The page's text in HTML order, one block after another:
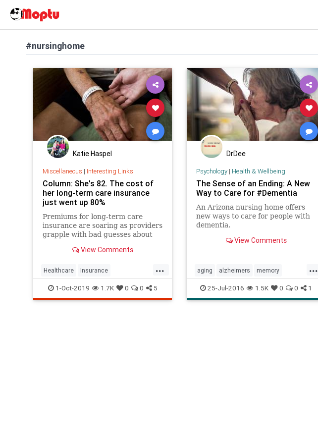
#nursinghome
Katie Haspel
Miscellaneous | Interesting Links
Column: She's 82. The cost of
her long-term care insurance
just went up 80%
Premiums for long-term care
insurance are soaring as providers
grapple with bad guesses about
nursing homes.View Comments
...
Healthcare Insurance
Longtermcare Nursinghome
1-Oct-2019 1.7K 0 0 5
DrDee
Psychology| Health & Wellbeing
The Sense of an Ending: A New
Way to Care for #Dementia
An Arizona nursing home offers
new ways to care for people with
dementia.
View Comments
...
aging alzheimers memory
nursinghome
25-Jul-2016 1.5K 0 0 1